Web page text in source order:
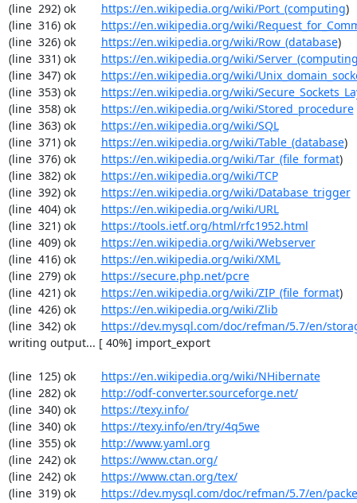
(line  292) ok https://en.wikipedia.org/wiki/Port_(computing)
(line  316) ok https://en.wikipedia.org/wiki/
(line  326) ok https://en.wikipedia.org/wiki/Row_(database)
(line  331) ok https://en.wikipedia.org/wiki/
(line  347) ok https://en.wikipedia.org/wiki/
(line  353) ok https://en.wikipedia.org/wiki/
(line  358) ok https://en.wikipedia.org/wiki/Stored_procedure
(line  363) ok https://en.wikipedia.org/wiki/SQL
(line  371) ok https://en.wikipedia.org/wiki/Table_(database)
(line  376) ok https://en.wikipedia.org/wiki/Tar_(file_format)
(line  382) ok https://en.wikipedia.org/wiki/TCP
(line  392) ok https://en.wikipedia.org/wiki/Database_trigger
(line  404) ok https://en.wikipedia.org/wiki/URL
(line  321) ok https://tools.ietf.org/html/rfc1952.html
(line  409) ok https://en.wikipedia.org/wiki/Webserver
(line  416) ok https://en.wikipedia.org/wiki/XML
(line  279) ok https://secure.php.net/pcre
(line  421) ok https://en.wikipedia.org/wiki/ZIP_(file_format)
(line  426) ok https://en.wikipedia.org/wiki/Zlib
(line  342) ok https://dev.mysql.com/doc/refman/5.7/en/
writing output... [ 40%] import_export
(line  125) ok https://en.wikipedia.org/wiki/NHibernate
(line  282) ok http://odf-converter.sourceforge.net/
(line  340) ok https://texy.info/
(line  340) ok https://texy.info/en/try/4q5we
(line  355) ok http://www.yaml.org
(line  242) ok https://www.ctan.org/
(line  242) ok https://www.ctan.org/tex/
(line  319) ok https://dev.mysql.com/doc/refman/5.7/en/